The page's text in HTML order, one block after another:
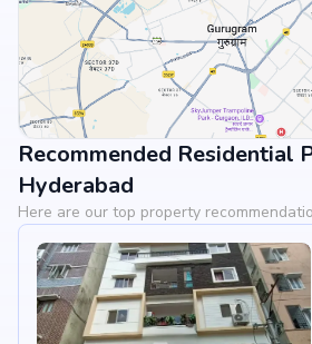
View Landmarks
Recommended Residential
Hyderabad
Here are our top property